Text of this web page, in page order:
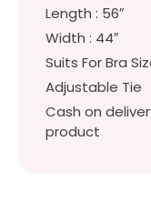
Length : 56″
Width : 44″
Suits For Bra
Adjustable Tie
Cash on
product